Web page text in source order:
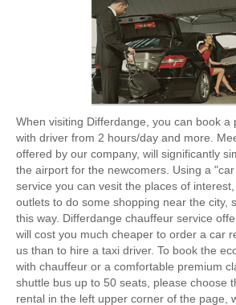
When visiting Differdange, you can book a
with driver from 2 hours/day and more.
offered by our company, will significantly
the airport for the newcomers. Using a
service you can vesit the places of
outlets to do some shopping near the city,
this way. Differdange chauffeur service
will cost you much cheaper to order a car
us than to hire a taxi driver. To book the
with chauffeur or a comfortable premium
shuttle bus up to 50 seats, please choose
rental in the left upper corner of the page,